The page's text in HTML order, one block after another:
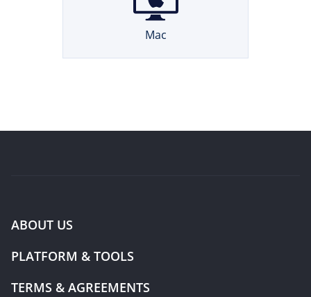
Mac
ABOUT US
PLATFORM & TOOLS
TERMS & AGREEMENTS